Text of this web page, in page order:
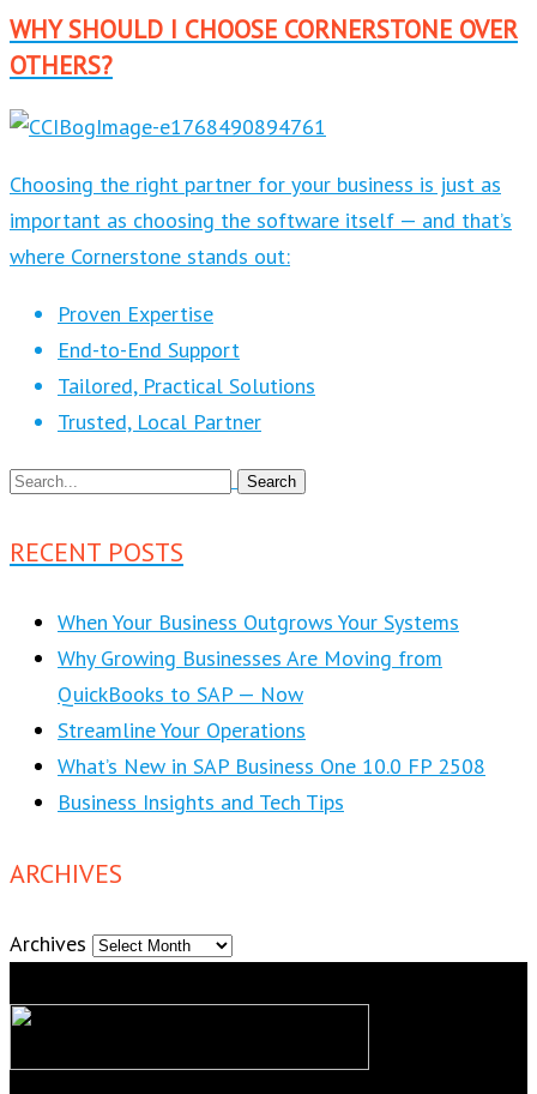
WHY SHOULD I CHOOSE CORNERSTONE OVER
OTHERS?
Choosing the right partner for your business is just as
important as choosing the software itself — and that’s
where Cornerstone stands out:
Proven Expertise
End-to-End Support
Tailored, Practical Solutions
Trusted, Local Partner
RECENT POSTS
When Your Business Outgrows Your Systems
Why Growing Businesses Are Moving from
QuickBooks to SAP — Now
Streamline Your Operations
What’s New in SAP Business One 10.0 FP 2508
Business Insights and Tech Tips
ARCHIVES
Archives